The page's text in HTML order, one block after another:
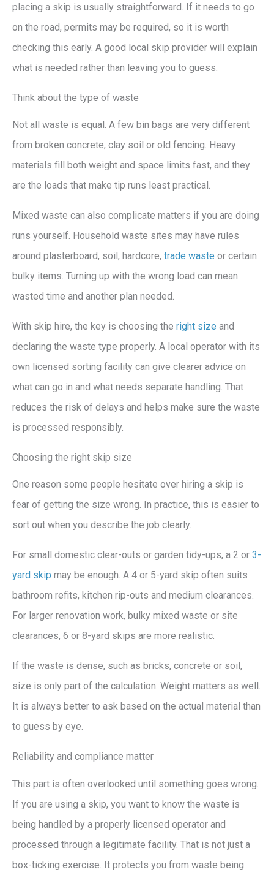
placing a skip is usually straightforward. If it needs to go
on the road, permits may be required, so it is worth
checking this early. A good local skip provider will explain
what is needed rather than leaving you to guess.
Think about the type of waste
Not all waste is equal. A few bin bags are very different
from broken concrete, clay soil or old fencing. Heavy
materials fill both weight and space limits fast, and they
are the loads that make tip runs least practical.
Mixed waste can also complicate matters if you are doing
runs yourself. Household waste sites may have rules
around plasterboard, soil, hardcore, trade waste or certain
bulky items. Turning up with the wrong load can mean
wasted time and another plan needed.
With skip hire, the key is choosing the right size and
declaring the waste type properly. A local operator with its
own licensed sorting facility can give clearer advice on
what can go in and what needs separate handling. That
reduces the risk of delays and helps make sure the waste
is processed responsibly.
Choosing the right skip size
One reason some people hesitate over hiring a skip is
fear of getting the size wrong. In practice, this is easier to
sort out when you describe the job clearly.
For small domestic clear-outs or garden tidy-ups, a 2 or 3-
yard skip may be enough. A 4 or 5-yard skip often suits
bathroom refits, kitchen rip-outs and medium clearances.
For larger renovation work, bulky mixed waste or site
clearances, 6 or 8-yard skips are more realistic.
If the waste is dense, such as bricks, concrete or soil,
size is only part of the calculation. Weight matters as well.
It is always better to ask based on the actual material than
to guess by eye.
Reliability and compliance matter
This part is often overlooked until something goes wrong.
If you are using a skip, you want to know the waste is
being handled by a properly licensed operator and
processed through a legitimate facility. That is not just a
box-ticking exercise. It protects you from waste being